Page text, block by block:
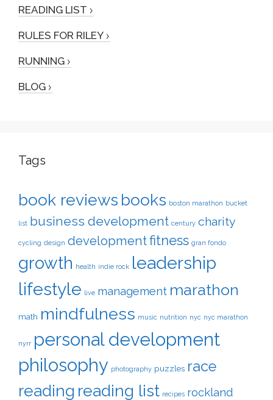
READING LIST
RULES FOR RILEY
RUNNING
BLOG
Tags
book reviews books boston marathon bucket
list business development century charity
cycling design developmentfitness gran fondo
growth health indie rock leadership
lifestyle
live management marathon
math mindfulness music nutrition nyc nyc marathon
nyrr personal development
philosophy photography puzzles race
reading reading list recipes rockland